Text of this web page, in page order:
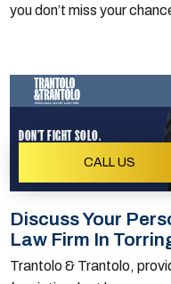
you don’t miss your
DON'T FIGHT SOLO.
CALL US
Discuss Your
Law Firm In
Trantolo & Trantolo,